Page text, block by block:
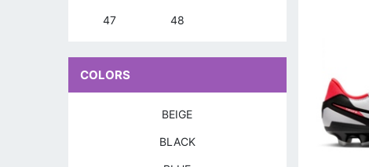
47 48
COLORS
BEIGE
BLACK